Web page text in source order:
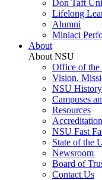
Don Taft
Lifelong
Alumni
Miniaci
About
About NSU
Office of the
Vision,
NSU History
Campuses
Resources
Accreditation
NSU Fast
State of the
Newsroom
Board of
Contact Us